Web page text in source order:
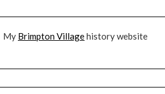
My Brimpton Villagehistory website